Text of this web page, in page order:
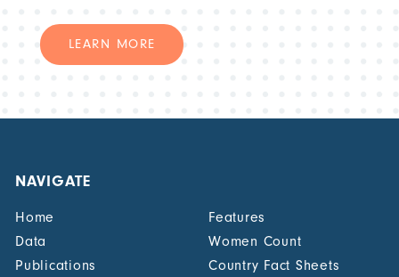
LEARN MORE
NAVIGATE
Home
Features
Data
Women Count
Publications
Country Fact Sheets